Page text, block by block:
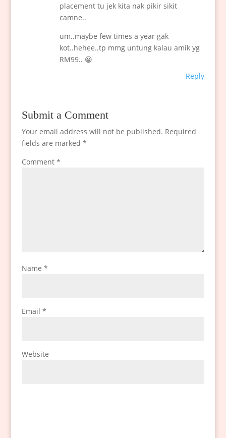
placement tu jek kita nak pikir sikit
camne..
um..maybe few times a year gak
kot..hehee..tp mmg untung kalau amik yg
RM99.. 😀
Reply
Submit a Comment
Your email address will not be published. Required
fields are marked *
Comment *
Name *
Email *
Website